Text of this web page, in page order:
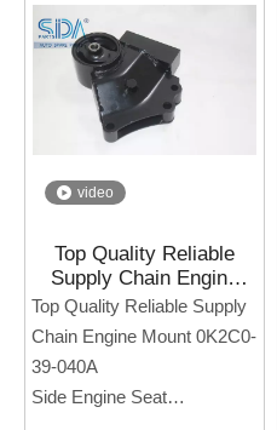
video
Top Quality Reliable
Supply Chain Engine
Mount 0K2C0-39-040A
for Kia Sephia 1997-
Top Quality Reliable Supply
Chain Engine Mount 0K2C0-
39-040A
Side Engine Seat